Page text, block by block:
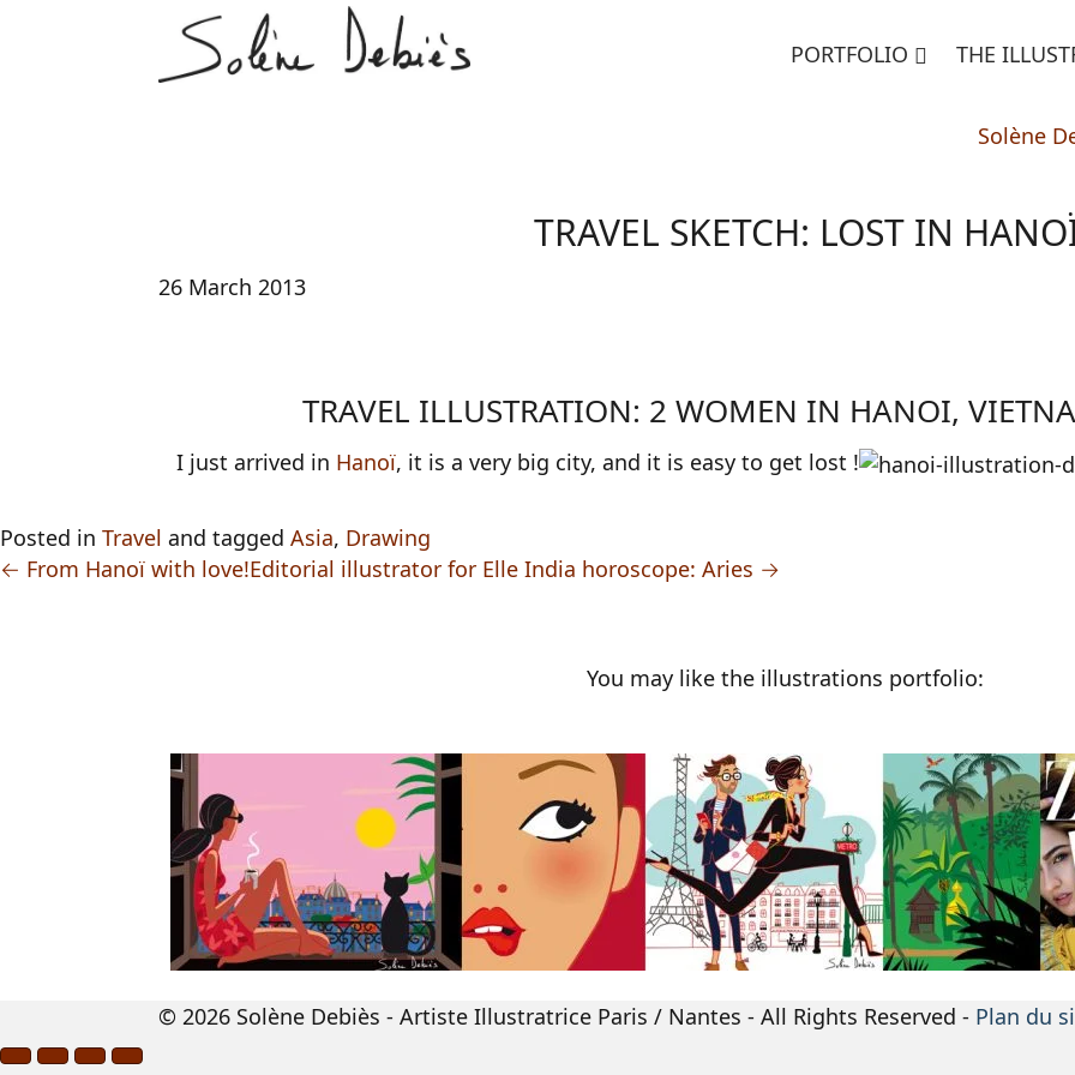
PORTFOLIO THE
Solène
TRAVEL SKETCH: LOST IN
26 March 2013
TRAVEL ILLUSTRATION: 2 WOMEN IN HANOI,
I just arrived in Hanoï, it is a very big city, and it is easy to get lost !
Posted in Travel and tagged Asia, Drawing
← From Hanoï with love!Editorial illustrator for Elle India horoscope: Aries →
You may like the illustrations portfolio:
© 2026 Solène Debiès - Artiste Illustratrice Paris / Nantes - All Rights Reserved - Plan du